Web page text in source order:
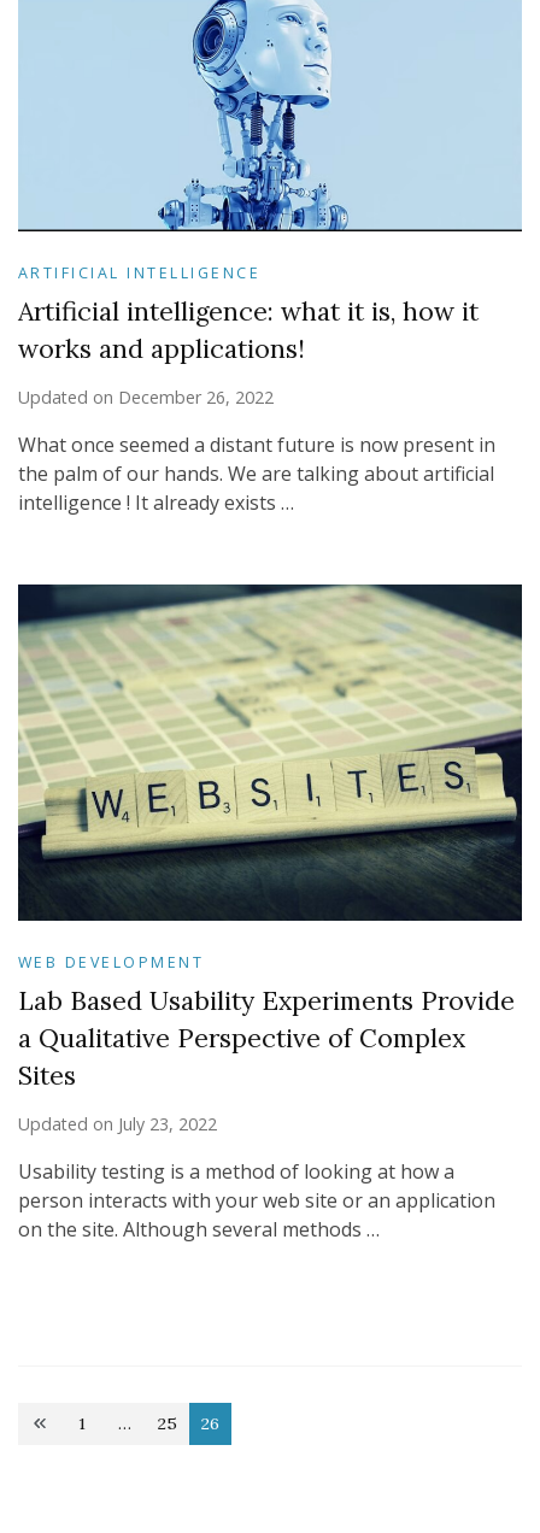
ARTIFICIAL INTELLIGENCE
Artificial intelligence: what it is, how it
works and applications!
Updated on December 26, 2022
What once seemed a distant future is now present in
the palm of our hands. We are talking about artificial
intelligence ! It already exists …
WEB DEVELOPMENT
Lab Based Usability Experiments Provide
a Qualitative Perspective of Complex
Sites
Updated on July 23, 2022
Usability testing is a method of looking at how a
person interacts with your web site or an application
on the site. Although several methods …
Posts
Page
1 … Page
25 Page
26